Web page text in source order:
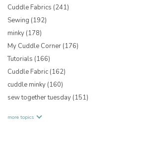
Cuddle Fabrics (241)
Sewing (192)
minky (178)
My Cuddle Corner (176)
Tutorials (166)
Cuddle Fabric (162)
cuddle minky (160)
sew together tuesday (151)
more topics